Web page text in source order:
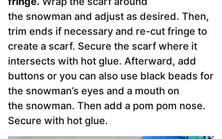
the snowman and adjust as desired. Then,
trim ends if necessary and re-cut fringe to
create a scarf. Secure the scarf where it
intersects with hot glue. Afterward, add
buttons or you can also use black beads for
the snowman’s eyes and a mouth on
the snowman. Then add a pom pom nose.
Secure with hot glue.